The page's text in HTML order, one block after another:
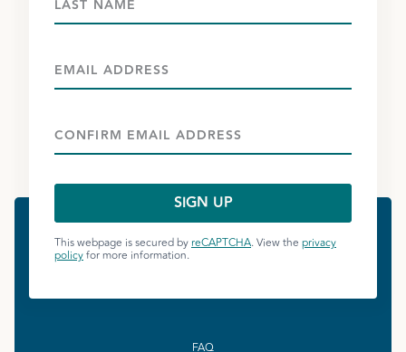
This webpage is secured by reCAPTCHA. View the privacy
policyfor more information.
FAQ